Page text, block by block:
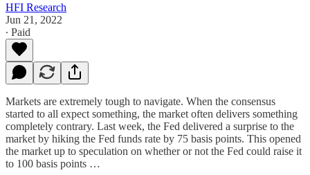
HFI Research
Jun 21, 2022
∙ Paid
Markets are extremely tough to navigate. When the consensus
started to all expect something, the market often delivers something
completely contrary. Last week, the Fed delivered a surprise to the
market by hiking the Fed funds rate by 75 basis points. This opened
the market up to speculation on whether or not the Fed could raise it
to 100 basis points …